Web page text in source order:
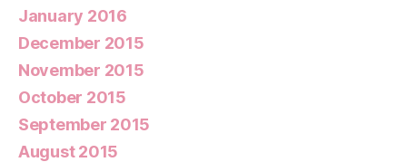
January 2016
December 2015
November 2015
October 2015
September 2015
August 2015